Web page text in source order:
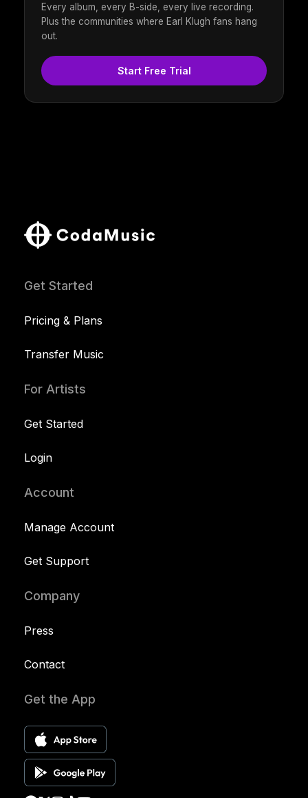
Every album, every B-side, every live recording.
Plus the communities where Earl Klugh fans hang
out.
Start Free Trial
Get Started
Pricing & Plans
Transfer Music
For Artists
Get Started
Login
Account
Manage Account
Get Support
Company
Press
Contact
Get the App